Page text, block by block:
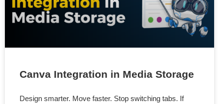
Canva Integration in Media Storage
Design smarter. Move faster. Stop switching tabs. If